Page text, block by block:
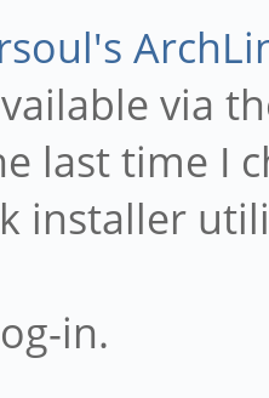
via
last time I
installer
in.